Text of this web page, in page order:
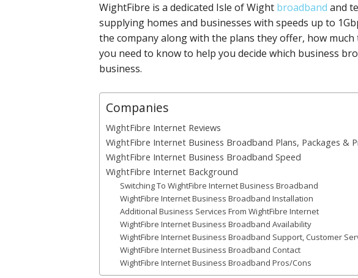
WightFibre is a dedicated Isle of Wight broadband and
supplying homes and businesses with speeds up to
the company along with the plans they offer, how
you need to know to help you decide which business
business.
Companies
WightFibre Internet Reviews
WightFibre Internet Business Broadband Plans, Packages &
WightFibre Internet Business Broadband Speed
WightFibre Internet Background
Switching To WightFibre Internet Business Broadband
WightFibre Internet Business Broadband Installation
Additional Business Services From WightFibre Internet
WightFibre Internet Business Broadband Availability
WightFibre Internet Business Broadband Support, Customer
WightFibre Internet Business Broadband Contact
WightFibre Internet Business Broadband Pros/Cons